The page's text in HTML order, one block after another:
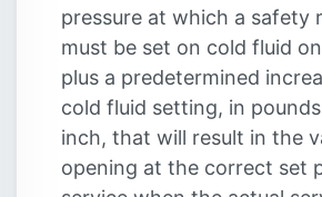
pressure at which a safety
must be set on cold fluid
plus a predetermined
cold fluid setting, in
inch, that will result in the
opening at the correct set